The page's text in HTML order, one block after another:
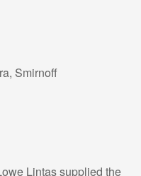
Smirnoff
Lintas supplied the